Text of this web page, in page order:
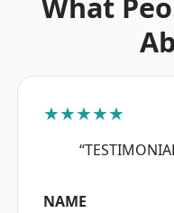
★★★★★
NAME